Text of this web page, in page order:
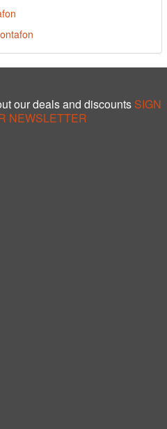
our deals and discounts SIGN
NEWSLETTER